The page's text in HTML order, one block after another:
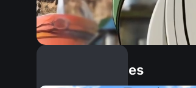
Similar Dopples